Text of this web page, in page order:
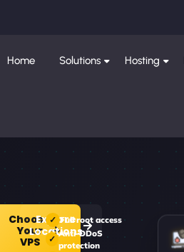
Home Solutions Hosting
Choose
Your
VPS
Explore
Locations
Full root access
Anti-DDoS
protection